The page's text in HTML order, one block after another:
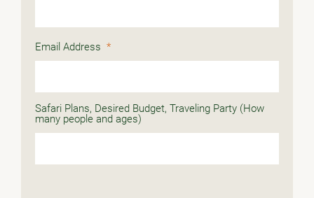
Email Address *
Safari Plans, Desired Budget, Traveling Party (How
many people and ages)